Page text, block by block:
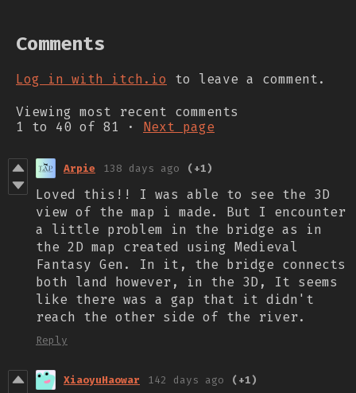
Comments
Log in with itch.io to leave a comment.
Viewing most recent comments
1
to 40 of 81 · Next page
Arpie 138 days ago (+1)
Loved this!! I was able to see the 3D
view of the map i made. But I encounter
a little problem in the bridge as in
the 2D map created using Medieval
Fantasy Gen. In it, the bridge connects
both land however, in the 3D, It seems
like there was a gap that it didn't
reach the other side of the river.
Reply
XiaoyuHaowar 142 days ago (+1)